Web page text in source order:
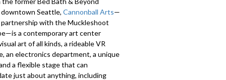
downtown Seattle, Cannonball Arts—
with the Muckleshoot
a contemporary art center
art of all kinds, a rideable VR
an electronics department, a unique
a flexible stage that can
just about anything, including